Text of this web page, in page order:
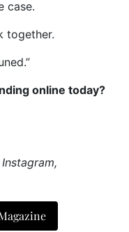
case.
together.
online today?